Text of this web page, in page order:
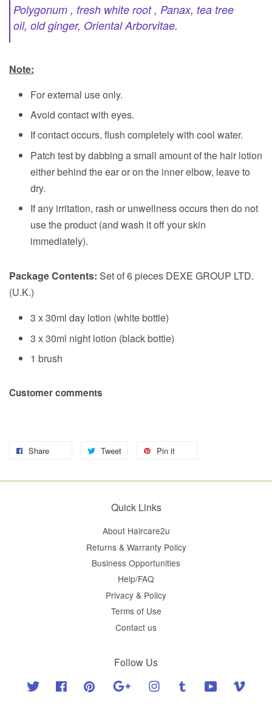
Polygonum , fresh white root , Panax, tea tree
oil, old ginger, Oriental Arborvitae.
Note:
For external use only.
Avoid contact with eyes.
If contact occurs, flush completely with cool water.
Patch test by dabbing a small amount of the hair lotion
either behind the ear or on the inner elbow, leave to
dry.
If any irritation, rash or unwellness occurs then do not
use the product (and wash it off your skin
immediately).
Package Contents: Set of 6 pieces DEXE GROUP LTD.
(U.K.)
3 x 30ml day lotion (white bottle)
3 x 30ml night lotion (black bottle)
1 brush
Customer comments
Share Tweet Pin it
Quick Links
About Haircare2u
Returns & Warranty Policy
Business Opportunities
Help/FAQ
Privacy & Policy
Terms of Use
Contact us
Follow Us
Twitter Facebook Pinterest Google Instagram Tumblr YouTube